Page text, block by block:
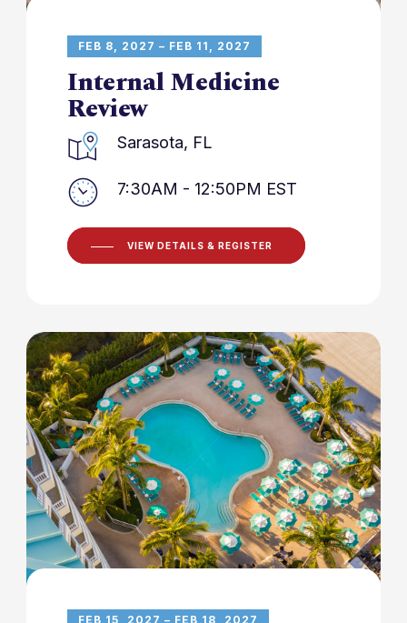
FEB 8, 2027 – FEB 11, 2027
Internal Medicine
Review
Sarasota, FL
7:30AM - 12:50PM EST
VIEW DETAILS & REGISTER
FEB 15, 2027 – FEB 18, 2027